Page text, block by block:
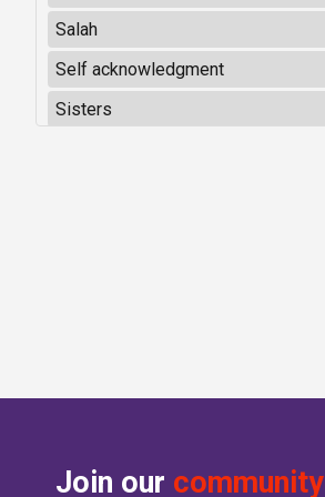
Salah
Self acknowledgment
Sisters
Join our community